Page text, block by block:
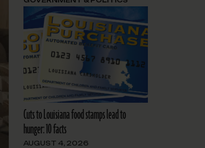
Cuts to Louisiana food stamps lead to
hunger: 10 facts
AUGUST 4, 2026